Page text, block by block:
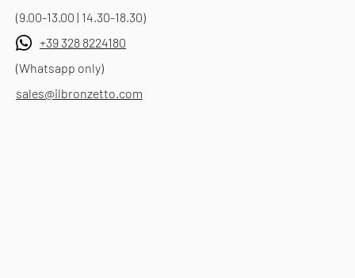
(9.00-13.00 | 14.30-18.30)
+39 328 8224180
(Whatsapp only)
sales@ilbronzetto.com